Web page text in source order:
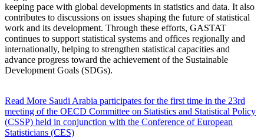
keeping pace with global developments in statistics and data. It also
contributes to discussions on issues shaping the future of statistical
work and its development. Through these efforts, GASTAT
continues to support statistical systems and offices regionally and
internationally, helping to strengthen statistical capacities and
advance progress toward the achievement of the Sustainable
Development Goals (SDGs).
Read More Saudi Arabia participates for the first time in the 23rd
meeting of the OECD Committee on Statistics and Statistical Policy
(CSSP) held in conjunction with the Conference of European
Statisticians (CES)